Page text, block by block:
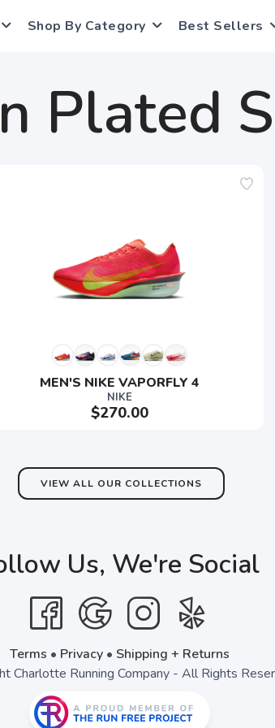
Shop By Category Best Sellers
Plated
MEN'S NIKE VAPORFLY 4
NIKE
$270.00
VIEW ALL OUR COLLECTIONS
SAVE TO WISHLIST
Please login or sign up to save items to your wishlist
Us, We're Social
Terms • Privacy• Shipping + Returns
Charlotte Running Company - All Rights